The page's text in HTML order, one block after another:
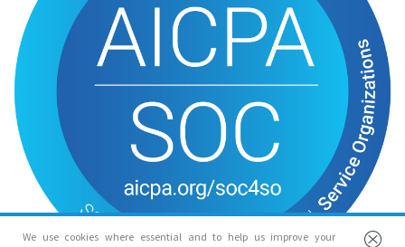
We use cookies where essential and to help us improve your